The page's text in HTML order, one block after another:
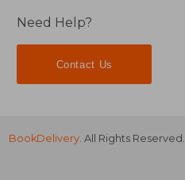
Need Help?
Contact Us
BookDelivery. All Rights Reserved.